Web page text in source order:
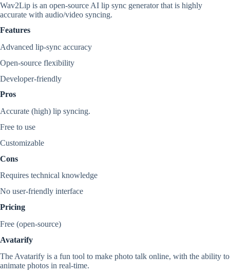
Wav2Lip is an open-source AI lip sync generator that is highly
accurate with audio/video syncing.
Features
Advanced lip-sync accuracy
Open-source flexibility
Developer-friendly
Pros
Accurate (high) lip syncing.
Free to use
Customizable
Cons
Requires technical knowledge
No user-friendly interface
Pricing
Free (open-source)
Avatarify
The Avatarify is a fun tool to make photo talk online, with the ability to
animate photos in real-time.